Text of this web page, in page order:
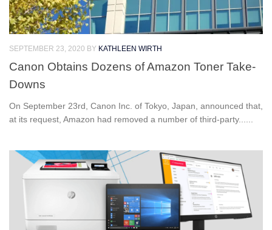
SEPTEMBER 23, 2020 BY KATHLEEN WIRTH
Canon Obtains Dozens of Amazon Toner Take-
Downs
On September 23rd, Canon Inc. of Tokyo, Japan, announced that,
at its request, Amazon had removed a number of third-party......